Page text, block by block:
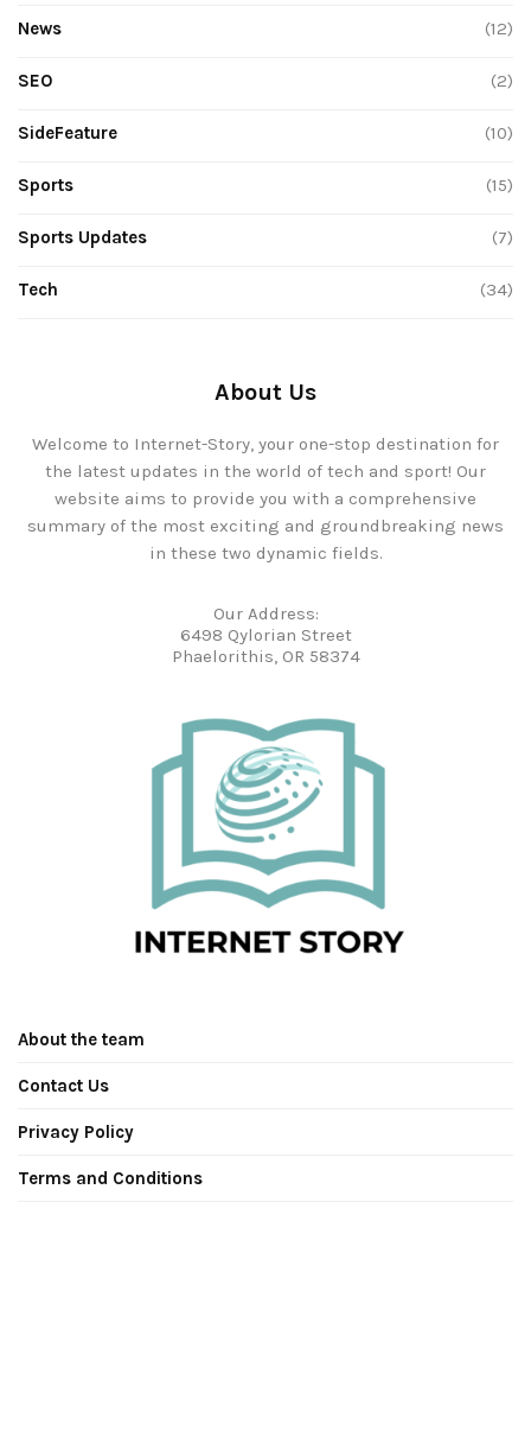
News (12)
SEO (2)
SideFeature (10)
Sports (15)
Sports Updates (7)
Tech (34)
About Us
Welcome to Internet-Story, your one-stop destination for
the latest updates in the world of tech and sport! Our
website aims to provide you with a comprehensive
summary of the most exciting and groundbreaking news
in these two dynamic fields.
Our Address:
6498 Qylorian Street
Phaelorithis, OR 58374
About the team
Contact Us
Privacy Policy
Terms and Conditions